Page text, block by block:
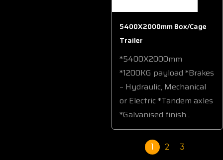
5400X2000mm Box/Cage
Trailer
*5400X2000mm
*1200KG payload *Brakes
– Hydraulic, Mechanical
or Electric *Tandem axles
*Galvanised finish...
1 2 3